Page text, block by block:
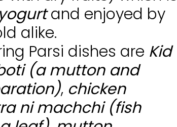
yogurtand enjoyed by
alike.
Parsi dishes are Kid
(a mutton and
, chicken
ni machchi (fish